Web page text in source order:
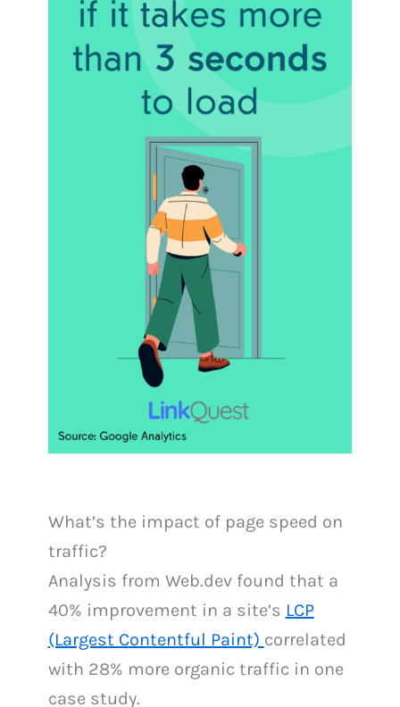
What’s the impact of page speed on
traffic?
Analysis from Web.dev found that a
40% improvement in a site’s LCP
(Largest Contentful Paint) correlated
with 28% more organic traffic in one
case study.